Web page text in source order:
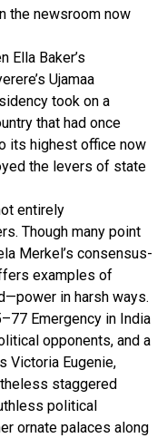
the newsroom now
Ella Baker’s
Ujamaa
took on a
that had once
its highest office now
the levers of state
entirely
Though many point
Merkel’s consensus-
examples of
in harsh ways.
Emergency in India
opponents, and a
Victoria Eugenie,
staggered
political
ornate palaces along